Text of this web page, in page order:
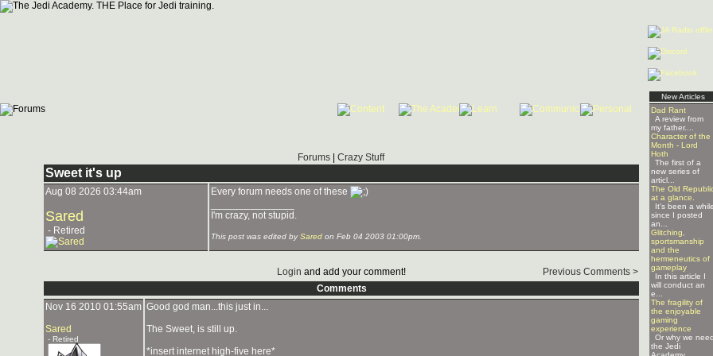
New Articles
Dad Rant
A review from
my father....
Character of the
Month - Lord
Hoth
The first of a
new series of
articl...
The Old
at a glance.
It's been a while
since I posted
an...
Glitching,
sportsmanship
and the
hermeneutics of
gameplay
In this article I
will conduct an
e...
The fragility of
the enjoyable
gaming
experience
Or why we need
the Jedi
Forums| Crazy Stuff
Sweet it's up
Aug 08 2026 03:44am
Sared
- Retired
Every forum needs one of these
I'm crazy, not stupid.
This post was edited bySared on Feb 04 2003 01:00pm.
Login and add your comment!
Previous Comments >
Comments
Nov 16 2010 01:55am
Sared
- Retired
Good god man...this just in...
The Sweet, is still up.
*insert internet high-five here*